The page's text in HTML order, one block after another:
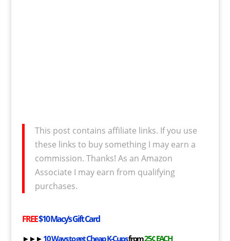
This post contains affiliate links. If you use
these links to buy something I may earn a
commission. Thanks! As an Amazon
Associate I may earn from qualifying
purchases.
FREE$10 Macy’s Gift Card
►►► 10 Ways to get Cheap K-Cupsfrom25¢ EACH